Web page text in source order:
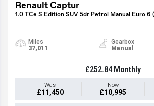
Renault Captur
1.0 TCe S Edition SUV 5dr Petrol Manual Euro 6
Miles
37,011
Gearbox
Manual
£252.84 Monthly
Was
£11,450
Now
£10,995